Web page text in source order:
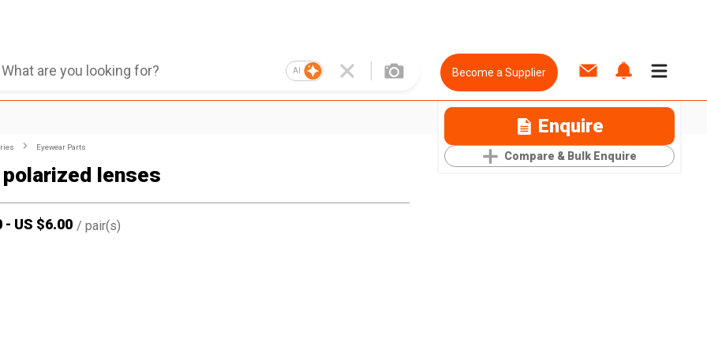
AI Become a Supplier
Enquire
Compare & Bulk Enquire
Eyewear Parts
lenses
- US $6.00 / pair(s)